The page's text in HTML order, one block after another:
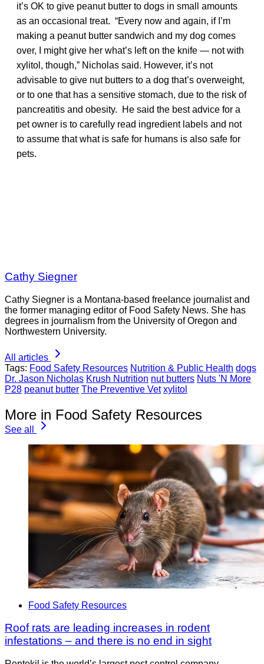
it’s OK to give peanut butter to dogs in small amounts
as an occasional treat. “Every now and again, if I’m
making a peanut butter sandwich and my dog comes
over, I might give her what’s left on the knife — not with
xylitol, though,” Nicholas said. However, it’s not
advisable to give nut butters to a dog that’s overweight,
or to one that has a sensitive stomach, due to the risk of
pancreatitis and obesity. He said the best advice for a
pet owner is to carefully read ingredient labels and not
to assume that what is safe for humans is also safe for
pets.
Cathy Siegner
Cathy Siegner is a Montana-based freelance journalist and
the former managing editor of Food Safety News. She has
degrees in journalism from the University of Oregon and
Northwestern University.
All articles
Tags: Food Safety Resources Nutrition & Public Health dogs
Dr. Jason Nicholas Krush Nutrition nut butters Nuts 'N More
P28 peanut butter The Preventive Vet xylitol
More in Food Safety Resources
See all
Food Safety Resources
Roof rats are leading increases in rodent
infestations – and there is no end in sight